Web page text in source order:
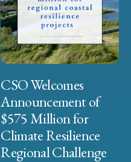
CSO Welcomes
Announcement of
$575 Million for
Climate Resilience
Regional Challenge